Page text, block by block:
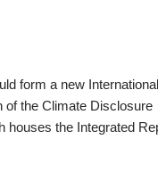
form a new International
of the Climate Disclosure
houses the Integrated